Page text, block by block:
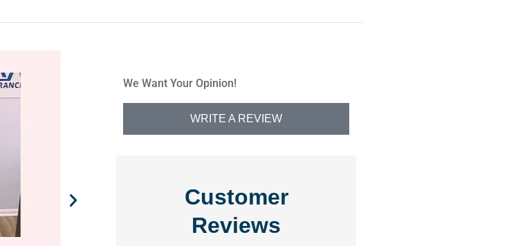
We Want Your Opinion!
WRITE A REVIEW
Customer
Reviews